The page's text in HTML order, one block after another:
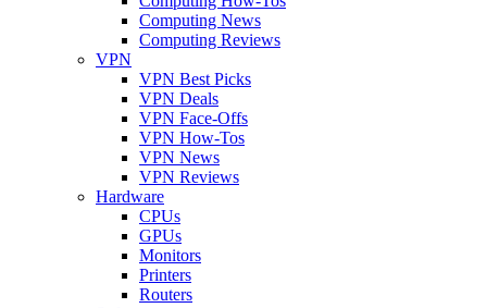
Computing News
Computing Reviews
VPN
VPN Best Picks
VPN Deals
VPN Face-Offs
VPN How-Tos
VPN News
VPN Reviews
Hardware
CPUs
GPUs
Monitors
Printers
Routers